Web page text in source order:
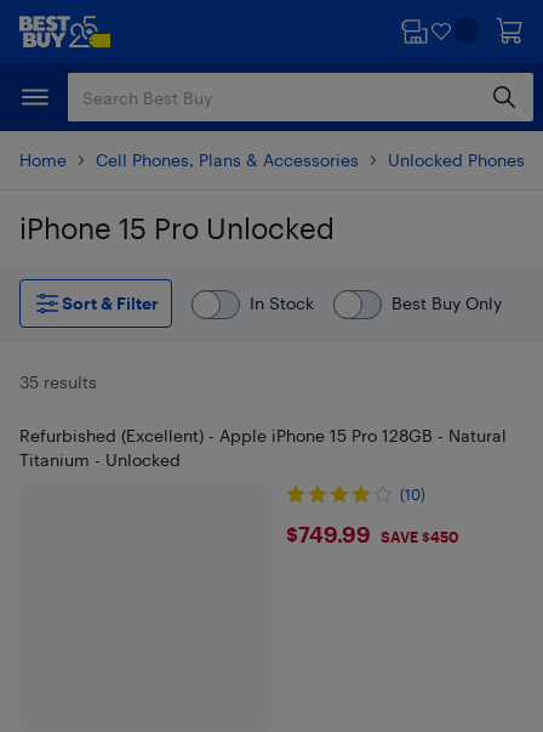
Skip
content
Skip
Home Cell Phones, Plans & Accessories Unlocked Phones
iPhone 15 Pro Unlocked
Skip to results
Sort & Filter
In Stock Best Buy Only
35 results
Refurbished (Excellent) - Apple iPhone 15 Pro 128GB - Natural
Titanium - Unlocked
(10)
$749.99
$749.99 SAVE $450